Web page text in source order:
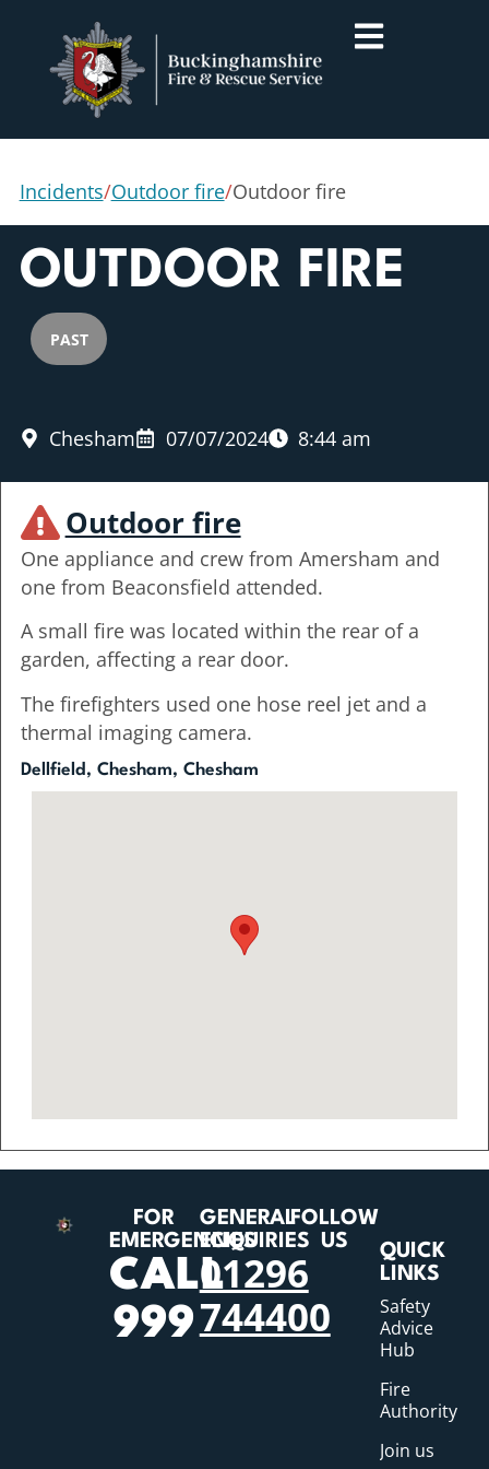
Incidents/Outdoor fire/Outdoor fire
OUTDOOR FIRE
PAST
Chesham 07/07/2024 8:44 am
Outdoor fire
One appliance and crew from Amersham and
one from Beaconsfield attended.
A small fire was located within the rear of a
garden, affecting a rear door.
The firefighters used one hose reel jet and a
thermal imaging camera.
Dellfield, Chesham, Chesham
FOR
EMERGENCIES
CALL
999
GENERAL
ENQUIRIES
01296
744400
FOLLOW
US
QUICK
LINKS
Safety
Advice
Hub
Fire
Authority
Join us